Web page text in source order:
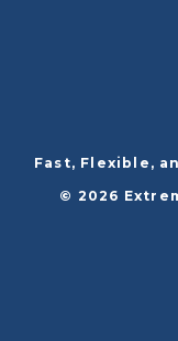
Fast, Flexible,
© 2026